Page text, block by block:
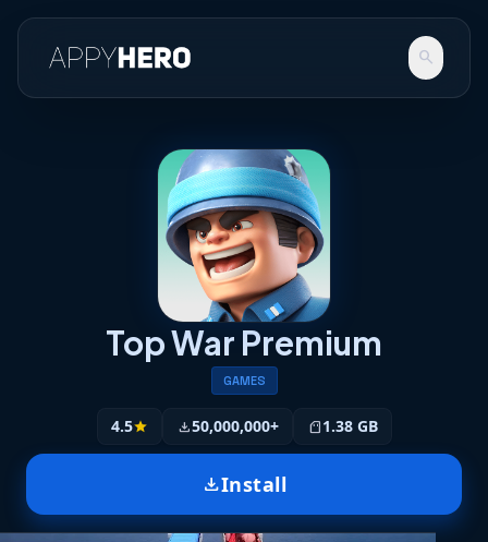
search
Top War Premium
GAMES
4.5star download50,000,000+ sd_storage1.38 GB
downloadInstall